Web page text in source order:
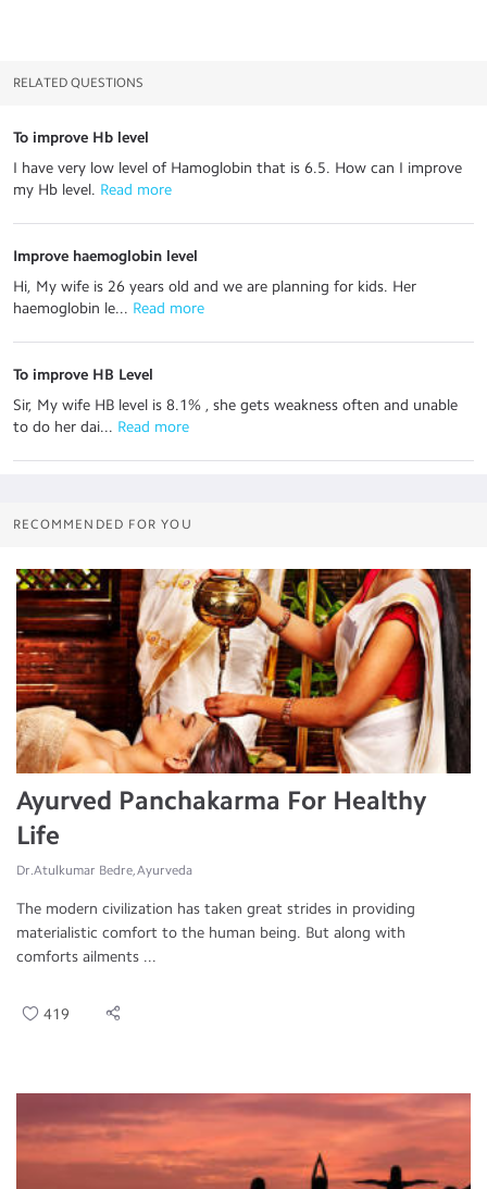
RELATED QUESTIONS
To improve Hb level
I have very low level of Hamoglobin that is 6.5. How can I improve
my Hb level. Read more
Improve haemoglobin level
Hi, My wife is 26 years old and we are planning for kids. Her
haemoglobin le... Read more
To improve HB Level
Sir, My wife HB level is 8.1% , she gets weakness often and unable
to do her dai... Read more
RECOMMENDED FOR YOU
Ayurved Panchakarma For Healthy
Life
Dr.Atulkumar Bedre, Ayurveda
The modern civilization has taken great strides in providing
materialistic comfort to the human being. But along with
comforts ailments ...
419